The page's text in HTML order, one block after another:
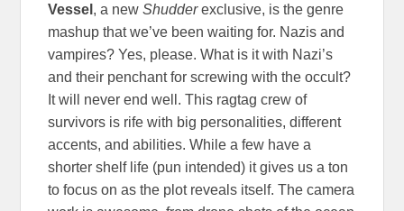
Vessel , a newShudderexclusive, is the genre
mashup that we’ve been waiting for. Nazis and
vampires? Yes, please. What is it with Nazi’s
and their penchant for screwing with the occult?
It will never end well. This ragtag crew of
survivors is rife with big personalities, different
accents, and abilities. While a few have a
shorter shelf life (pun intended) it gives us a ton
to focus on as the plot reveals itself. The camera